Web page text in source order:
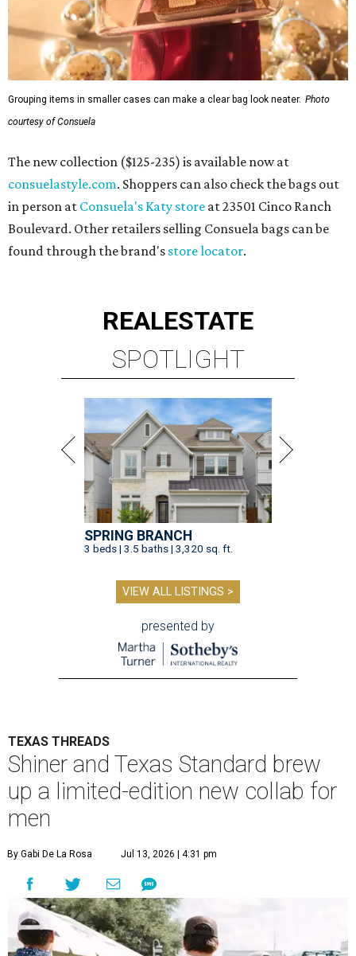
Grouping items in smaller cases can make a clear bag look neater. Photo
courtesy of Consuela
The new collection ($125-235) is available now at
consuelastyle.com. Shoppers can also check the bags out
in person at Consuela's Katy store at 23501 Cinco Ranch
Boulevard. Other retailers selling Consuela bags can be
found through the brand's store locator.
REALESTATE
SPOTLIGHT
SPRING BRANCH
3 beds | 3.5 baths | 3,320 sq. ft.
VIEW ALL LISTINGS >
presented by
TEXAS THREADS
Shiner and Texas Standard brew
up a limited-edition new collab for
men
By Gabi De La Rosa Jul 13, 2026 | 4:31 pm